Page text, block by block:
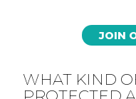
JOIN
WHAT KIND